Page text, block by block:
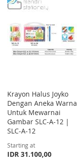
LIST
Krayon Halus Joyko
Dengan Aneka Warna
Untuk Mewarnai
Gambar SLC-A-12 |
SLC-A-12
Starting at
IDR 31.100,00